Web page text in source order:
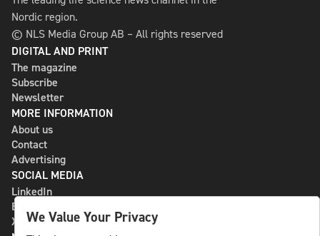
Nordic region.
© NLS Media Group AB – All rights reserved
DIGITAL AND PRINT
The magazine
Subscribe
Newsletter
MORE INFORMATION
About us
Contact
Advertising
SOCIAL MEDIA
LinkedIn
Bluesky
X
We Value Your Privacy